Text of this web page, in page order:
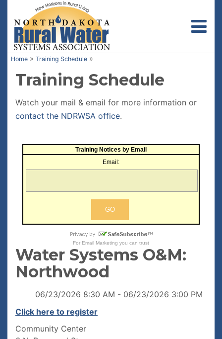
Home » Training Schedule »
Training Schedule
Watch your mail & email for more information or
contact the NDRWSA office.
Training Notices by Email
Email:
For Email Marketing you can trust
Water Systems O&M:
Northwood
06/23/2026 8:30 AM - 06/23/2026 3:00 PM
Click here to register
Community Center